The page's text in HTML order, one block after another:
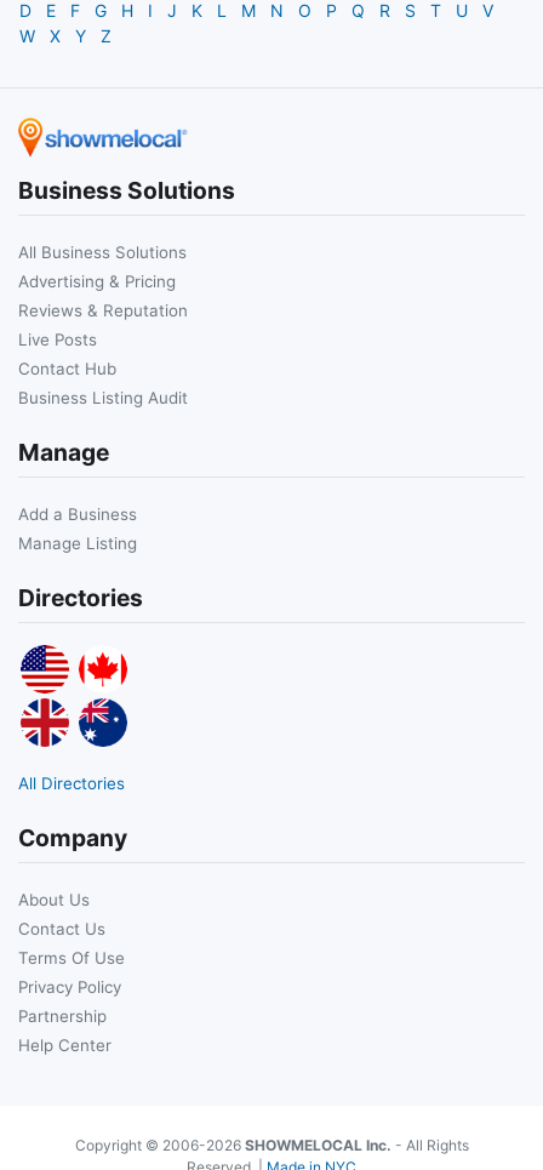
D
E F G H I J K L M N O P Q R S T U
V
W
X Y Z
Business Solutions
All Business Solutions
Advertising & Pricing
Reviews & Reputation
Live Posts
Contact Hub
Business Listing Audit
Manage
Add a Business
Manage Listing
Directories
All Directories
Company
About Us
Contact Us
Terms Of Use
Privacy Policy
Partnership
Help Center
Copyright © 2006-2026 SHOWMELOCAL Inc. - All Rights